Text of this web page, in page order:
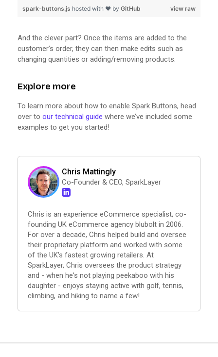
view raw
spark-buttons.js hosted with ❤ by GitHub
And the clever part? Once the items are added to the
customer’s order, they can then make edits such as
changing quantities or adding/removing products.
Explore more
To learn more about how to enable Spark Buttons, head
over to our technical guide where we’ve included some
examples to get you started!
Chris Mattingly
Co-Founder & CEO, SparkLayer
Chris is an experience eCommerce specialist, co-
founding UK eCommerce agency blubolt in 2006.
For over a decade, Chris helped build and oversee
their proprietary platform and worked with some
of the UK's fastest growing retailers. At
SparkLayer, Chris oversees the product strategy
and - when he's not playing peekaboo with his
daughter - enjoys staying active with golf, tennis,
climbing, and hiking to name a few!